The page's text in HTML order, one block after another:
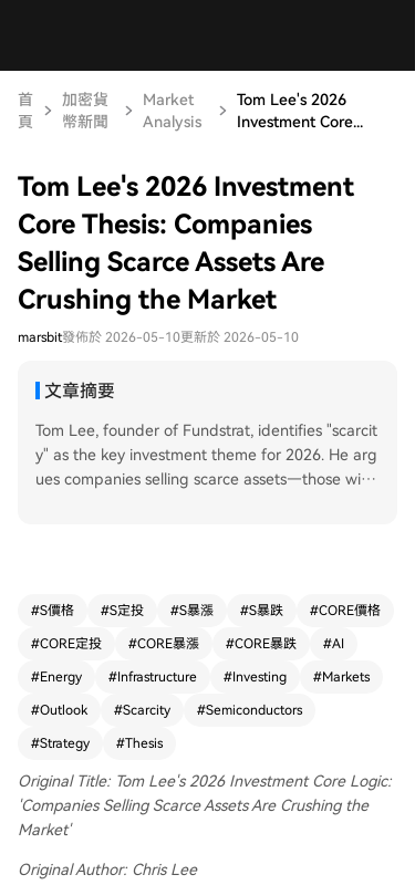
首
頁
加密貨
幣新聞
Market
Analysis
Tom Lee's 2026
Investment Core...
Tom Lee's 2026 Investment
Core Thesis: Companies
Selling Scarce Assets Are
Crushing the Market
marsbit發佈於 2026-05-10更新於 2026-05-10
文章摘要
Tom Lee, founder of Fundstrat, identifies "scarcit
y" as the key investment theme for 2026. He arg
ues companies selling scarce assets—those with
D), constrained by advanced chip manufacturin
h complex production and limited supply; and
3) Energy infrastructure (e.g., GE Vernova), facin
ework: peaking oil prices signal reduced inflatio
nary pressure, potentially allowing Fed rate cuts,
which benefits growth assets like the S&P 500 a
nd tech stocks. He notes exceptionally strong co
and maintains a bullish year-end S&P 500 targe
#S價格 #S定投 #S暴漲 #S暴跌 #CORE價格
#CORE定投 #CORE暴漲 #CORE暴跌 #AI
#Energy #Infrastructure #Investing #Markets
#Outlook #Scarcity #Semiconductors
#Strategy #Thesis
Original Title: Tom Lee's 2026 Investment Core Logic:
'Companies Selling Scarce Assets Are Crushing the
Market'
Original Author: Chris Lee